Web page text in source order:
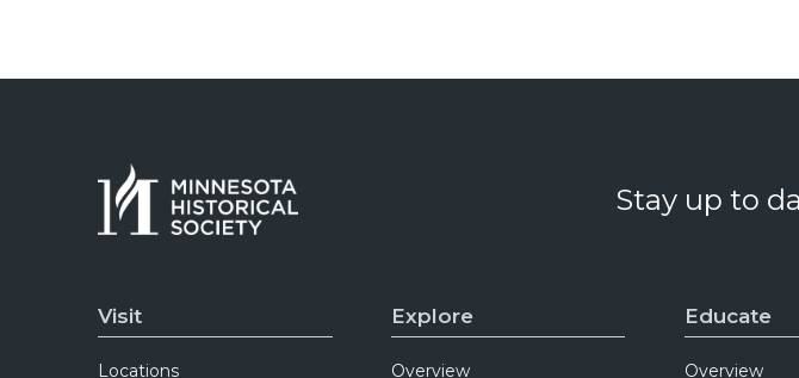
Stay up to
Visit
Locations
Explore
Overview
Educate
Overview